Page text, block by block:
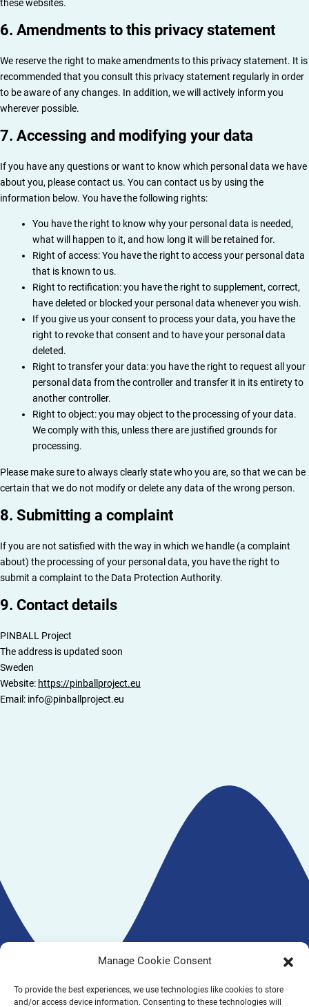
Manage Cookie Consent
To provide the best experiences, we use technologies like cookies to store
and/or access device information. Consenting to these technologies will
these websites.
6. Amendments to this privacy statement
We reserve the right to make amendments to this privacy statement. It is
recommended that you consult this privacy statement regularly in order
to be aware of any changes. In addition, we will actively inform you
wherever possible.
7. Accessing and modifying your data
If you have any questions or want to know which personal data we have
about you, please contact us. You can contact us by using the
information below. You have the following rights:
You have the right to know why your personal data is needed,
what will happen to it, and how long it will be retained for.
Right of access: You have the right to access your personal data
that is known to us.
Right to rectification: you have the right to supplement, correct,
have deleted or blocked your personal data whenever you wish.
If you give us your consent to process your data, you have the
right to revoke that consent and to have your personal data
deleted.
Right to transfer your data: you have the right to request all your
personal data from the controller and transfer it in its entirety to
another controller.
Right to object: you may object to the processing of your data.
We comply with this, unless there are justified grounds for
processing.
Please make sure to always clearly state who you are, so that we can be
certain that we do not modify or delete any data of the wrong person.
8. Submitting a complaint
If you are not satisfied with the way in which we handle (a complaint
about) the processing of your personal data, you have the right to
submit a complaint to the Data Protection Authority.
9. Contact details
PINBALL Project
The address is updated soon
Sweden
Website: https://pinballproject.eu
Email: ue.tcejorpllabnip@ofni